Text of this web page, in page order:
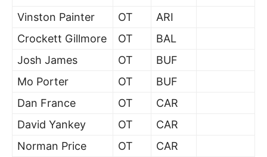
Vinston Painter
OT
ARI
Crockett Gillmore
OT
BAL
Josh James
OT
BUF
Mo Porter
OT
BUF
Dan France
OT
CAR
David Yankey
OT
CAR
Norman Price
OT
CAR